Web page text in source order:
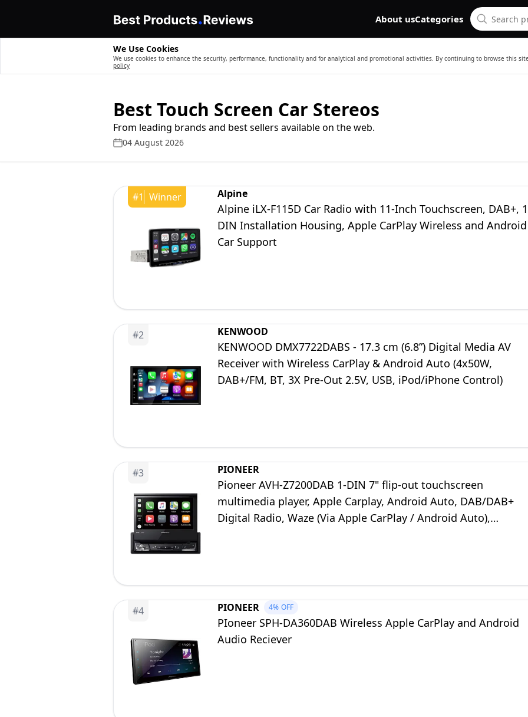
About usCategories
We Use Cookies
We use cookies to enhance the security, performance, functionality and for analytical and promotional activities. By continuing to browse this
policy
Best Touch Screen Car Stereos
From leading brands and best sellers available on the web.
04 August 2026
#1 Winner Alpine
Alpine iLX-F115D Car Radio with 11-Inch Touchscreen, DAB+,
DIN Installation Housing, Apple CarPlay Wireless and Android
Car Support
#2 KENWOOD
KENWOOD DMX7722DABS - 17.3 cm (6.8”) Digital Media AV
Receiver with Wireless CarPlay & Android Auto (4x50W,
DAB+/FM, BT, 3X Pre-Out 2.5V, USB, iPod/iPhone Control)
#3 PIONEER
Pioneer AVH-Z7200DAB 1-DIN 7" flip-out touchscreen
multimedia player, Apple Carplay, Android Auto, DAB/DAB+
Digital Radio, Waze (Via Apple CarPlay / Android Auto),
#4 PIONEER 4% OFF
PIoneer SPH-DA360DAB Wireless Apple CarPlay and Android
Audio Reciever